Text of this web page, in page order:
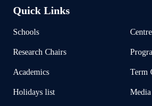
Quick Links
Schools
Research Chairs
Academics Term
Holidays list